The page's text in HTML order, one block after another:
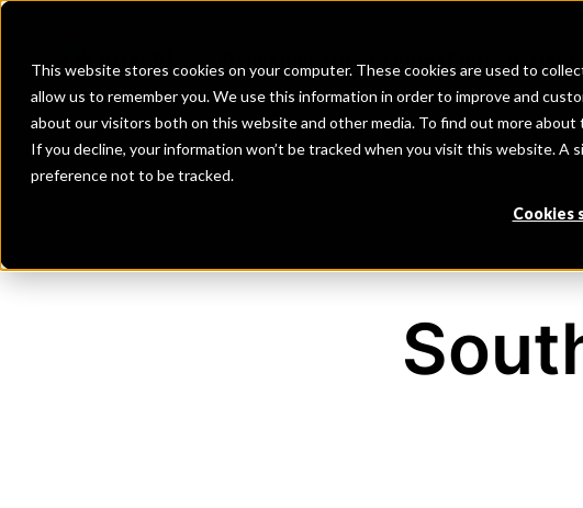
This website stores cookies on your computer. These cookies are used to
allow us to remember you. We use this information in order to improve and
about our visitors both on this website and other media. To find out more about
If you decline, your information won’t be tracked when you visit this website. A
preference not to be tracked.
Cookies
Investment Firms Fintechs